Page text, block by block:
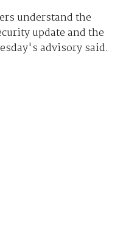
understand the
update and the
advisory said.